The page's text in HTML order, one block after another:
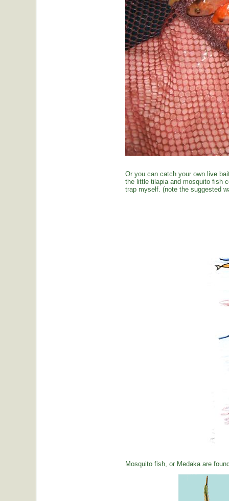
Or you can catch your own live
the little tilapia and mosquito fish
trap myself. (note the suggested
Mosquito fish, or Medaka are